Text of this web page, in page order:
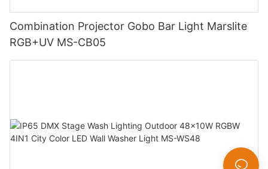
Combination Projector Gobo Bar Light Marslite
RGB+UV MS-CB05